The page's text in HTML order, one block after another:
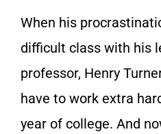
When his
difficult class with his
professor, Henry
have to work extra
year of college. And